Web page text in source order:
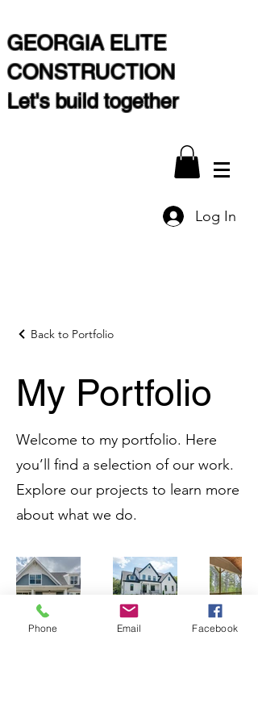
GEORGIA ELITE
CONSTRUCTION
Let's build together
Log In
Back to Portfolio
My Portfolio
Welcome to my portfolio. Here
you’ll find a selection of our work.
Explore our projects to learn more
about what we do.
Phone Email Facebook